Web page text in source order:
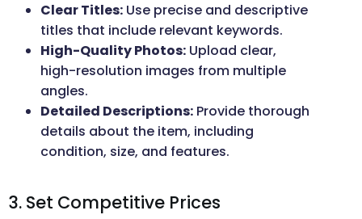
Clear Titles: Use precise and descriptive
titles that include relevant keywords.
High-Quality Photos: Upload clear,
high-resolution images from multiple
angles.
Detailed Descriptions: Provide thorough
details about the item, including
condition, size, and features.
3. Set Competitive Prices